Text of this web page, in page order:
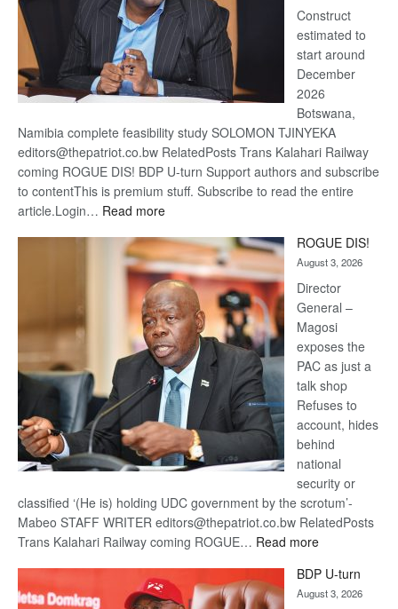
Construct
estimated to
start around
December
2026
Botswana,
Namibia complete feasibility study SOLOMON TJINYEKA
editors@thepatriot.co.bw RelatedPosts Trans Kalahari Railway
coming ROGUE DIS! BDP U-turn Support authors and subscribe
to contentThis is premium stuff. Subscribe to read the entire
article.Login… Read more:
Kalahari
Railway
coming
ROGUE DIS!
August 3, 2026
Director
General –
Magosi
exposes the
PAC as just a
talk shop
Refuses to
account, hides
behind
national
security or
classified ‘(He is) holding UDC government by the scrotum’-
Mabeo STAFF WRITER editors@thepatriot.co.bw RelatedPosts
Trans Kalahari Railway coming ROGUE… Read more:
DIS!
BDP U-turn
August 3, 2026